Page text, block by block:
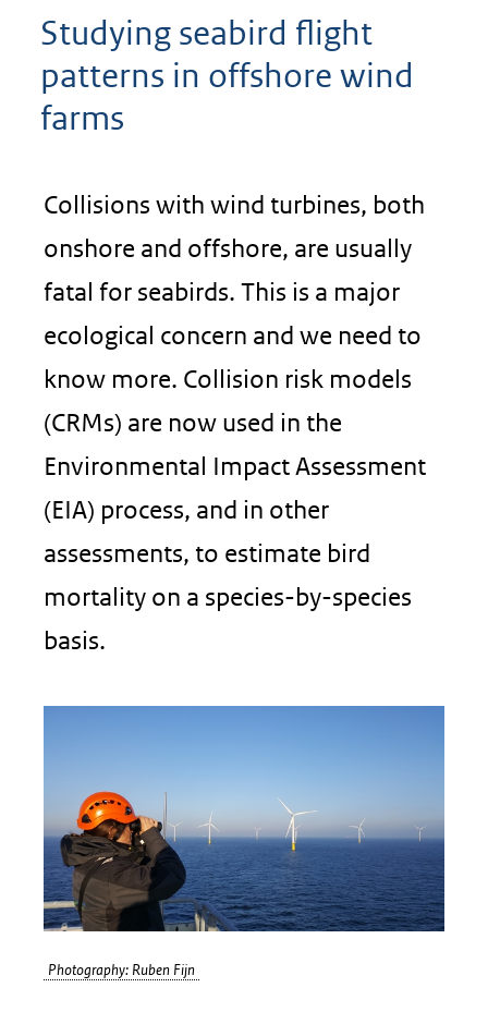
Studying seabird flight
patterns in offshore wind
farms
Collisions with wind turbines, both
onshore and offshore, are usually
fatal for seabirds. This is a major
ecological concern and we need to
know more. Collision risk models
(CRMs) are now used in the
Environmental Impact Assessment
(EIA) process, and in other
assessments, to estimate bird
mortality on a species-by-species
basis.
Photography: Ruben Fijn